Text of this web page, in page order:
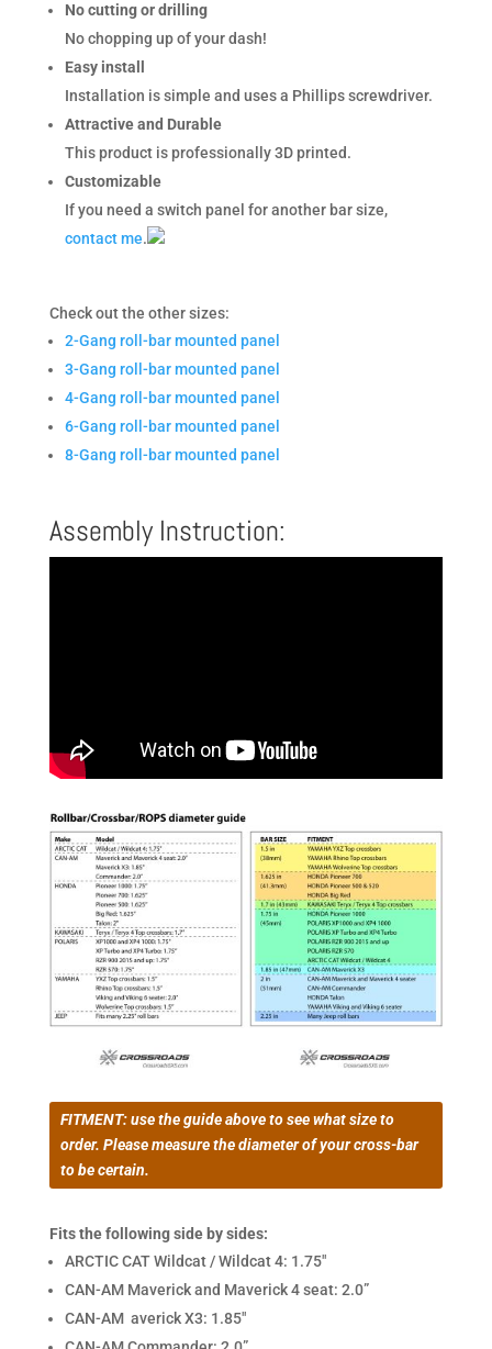
No cutting or drilling
No chopping up of your dash!
Easy install
Installation is simple and uses a Phillips screwdriver.
Attractive and Durable
This product is professionally 3D printed.
Customizable
If you need a switch panel for another bar size,
contact me.
Check out the other sizes:
2-Gang roll-bar mounted panel
3-Gang roll-bar mounted panel
4-Gang roll-bar mounted panel
6-Gang roll-bar mounted panel
8-Gang roll-bar mounted panel
Assembly Instruction:
FITMENT: use the guide above to see what size to
order. Please measure the diameter of your cross-bar
to be certain.
Fits the following side by sides:
ARCTIC CAT Wildcat / Wildcat 4: 1.75″
CAN-AM Maverick and Maverick 4 seat: 2.0”
CAN-AM averick X3: 1.85″